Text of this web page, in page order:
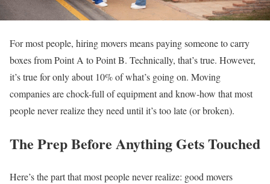
For most people, hiring movers means paying someone to carry
boxes from Point A to Point B. Technically, that’s true. However,
it’s true for only about 10% of what’s going on. Moving
companies are chock-full of equipment and know-how that most
people never realize they need until it’s too late (or broken).
The Prep Before Anything Gets Touched
Here’s the part that most people never realize: good movers